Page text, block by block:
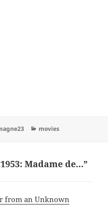
Categories
movies
Madame de…”
from an Unknown